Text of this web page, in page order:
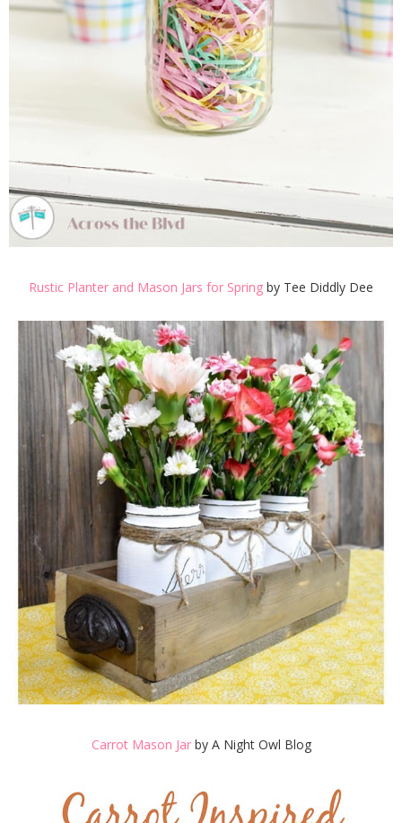
Rustic Planter and Mason Jars for Spring by Tee Diddly Dee
Carrot Mason Jarby A Night Owl Blog